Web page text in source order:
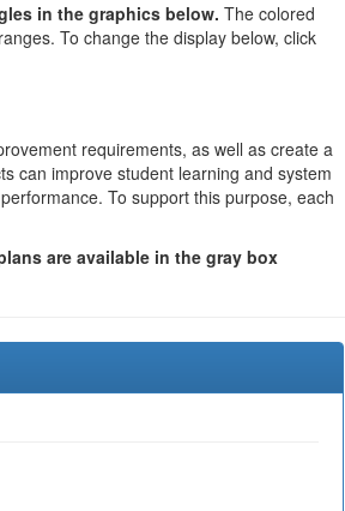
in the graphics below. The colored
To change the display below, click
requirements, as well as create a
can improve student learning and system
To support this purpose, each
are available in the gray box